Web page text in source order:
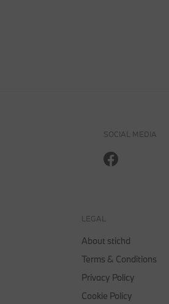
SOCIAL MEDIA
LEGAL
About stichd
Terms & Conditions
Privacy Policy
Cookie Policy